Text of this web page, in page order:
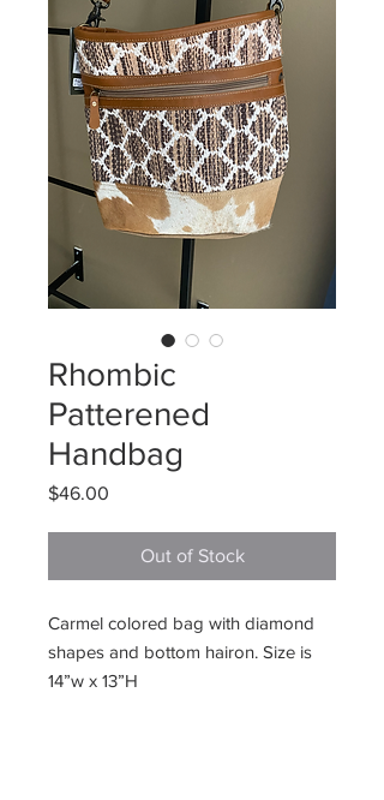
Rhombic
Patterened
Handbag
$46.00
Out of Stock
Carmel colored bag with diamond
shapes and bottom hairon. Size is
14”w x 13”H